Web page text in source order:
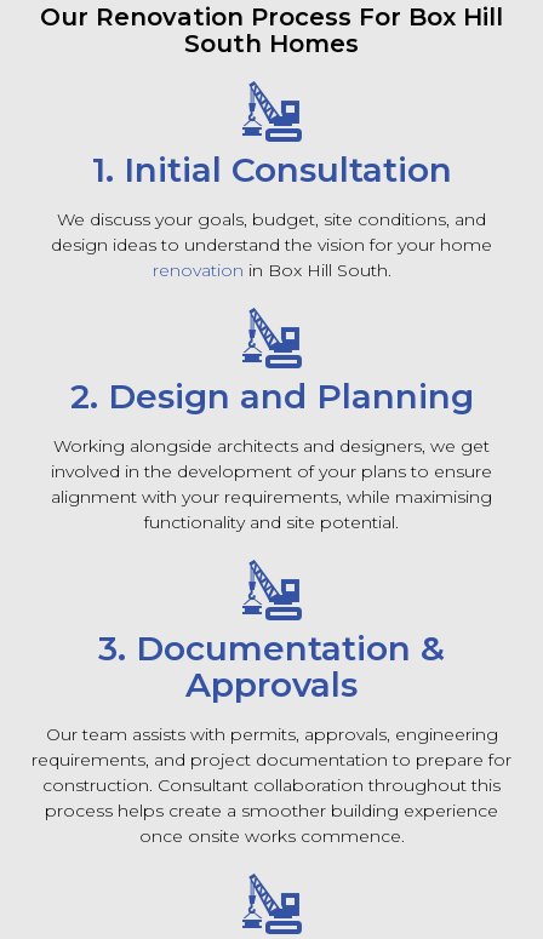
Our Renovation Process For Box Hill
South Homes
1. Initial Consultation
We discuss your goals, budget, site conditions, and
design ideas to understand the vision for your home
renovation in Box Hill South.
2. Design and Planning
Working alongside architects and designers, we get
involved in the development of your plans to ensure
alignment with your requirements, while maximising
functionality and site potential.
3. Documentation &
Approvals
Our team assists with permits, approvals, engineering
requirements, and project documentation to prepare for
construction. Consultant collaboration throughout this
process helps create a smoother building experience
once onsite works commence.